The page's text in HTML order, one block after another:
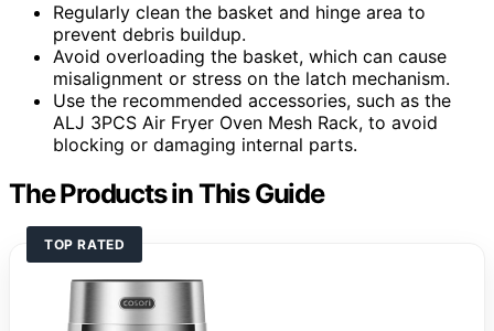
Regularly clean the basket and hinge area to
prevent debris buildup.
Avoid overloading the basket, which can cause
misalignment or stress on the latch mechanism.
Use the recommended accessories, such as the
ALJ 3PCS Air Fryer Oven Mesh Rack, to avoid
blocking or damaging internal parts.
The Products in This Guide
TOP RATED